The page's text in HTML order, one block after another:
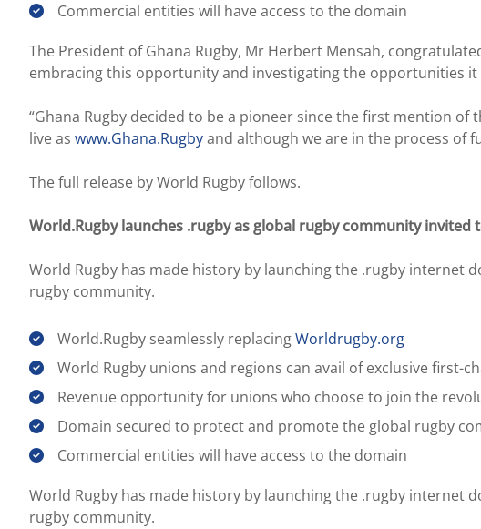
Commercial entities will have access to the domain
The President of Ghana Rugby, Mr Herbert Mensah,
embracing this opportunity and investigating the opportunities it
“Ghana Rugby decided to be a pioneer since ​the ​first mention of
live as www.Ghana.Rugbyand although we are in the process of
The full release by World Rugby follows.
World.Rugby launches .rugby as global rugby community
World Rugby has made history by launching the .rugby
rugby community.
World.Rugby seamlessly replacingWorldrugby.org
World Rugby unions and regions can avail of exclusive first-
Revenue opportunity for unions who choose to join the
Domain secured to protect and promote the global rugby
Commercial entities will have access to the domain
World Rugby has made history by launching the .rugby
rugby community.